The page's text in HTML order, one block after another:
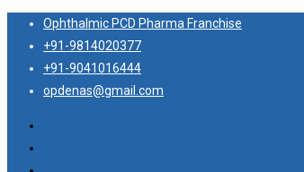
Ophthalmic PCD Pharma Franchise
+91-9814020377
+91-9041016444
opdenas@gmail.com